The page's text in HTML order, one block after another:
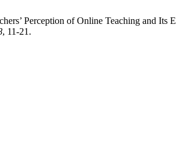
Perception of Online Teaching and
, 11-21.